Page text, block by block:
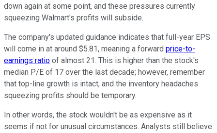
down again at some point, and these pressures currently
squeezing Walmart's profits will subside.
The company's updated guidance indicates that full-year EPS
will come in at around $5.81, meaning a forward price-to-
earnings ratio of almost 21. This is higher than the stock's
median P/E of 17 over the last decade; however, remember
that top-line growth is intact, and the inventory headaches
squeezing profits should be temporary.
In other words, the stock wouldn't be as expensive as it
seems if not for unusual circumstances. Analysts still believe